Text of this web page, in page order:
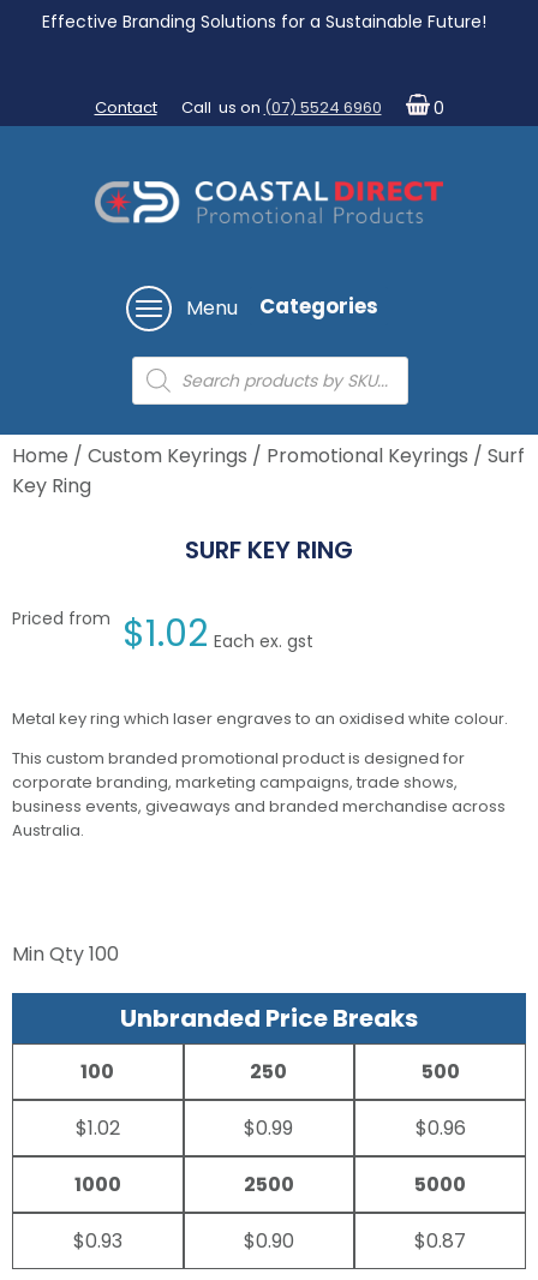
Effective Branding Solutions for a Sustainable Future!
Contact Call us on (07) 5524 6960 0
Menu Categories
Products
search
Home / Custom Keyrings / Promotional Keyrings / Surf
Key Ring
SURF KEY RING
Priced from $1.02 Each ex. gst
Metal key ring which laser engraves to an oxidised white colour.
This custom branded promotional product is designed for
corporate branding, marketing campaigns, trade shows,
business events, giveaways and branded merchandise across
Australia.
Min Qty100
Unbranded Price Breaks
100
$1.02
250
$0.99
500
$0.96
1000
$0.93
2500
$0.90
5000
$0.87